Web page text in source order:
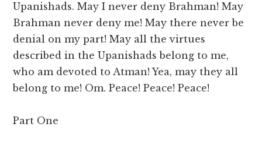
Upanishads. May I never deny Brahman! May
Brahman never deny me! May there never be
denial on my part! May all the virtues
described in the Upanishads belong to me,
who am devoted to Atman! Yea, may they all
belong to me! Om. Peace! Peace! Peace!
Part One